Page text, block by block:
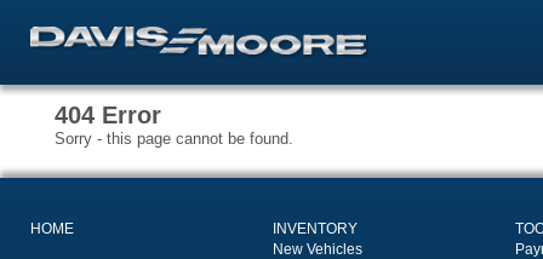
404 Error
Sorry - this page cannot be found.
HOME
INVENTORY
New Vehicles